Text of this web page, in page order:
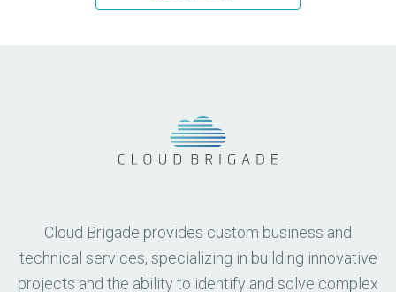
Cloud Brigade provides custom business and
technical services, specializing in building innovative
projects and the ability to identify and solve complex